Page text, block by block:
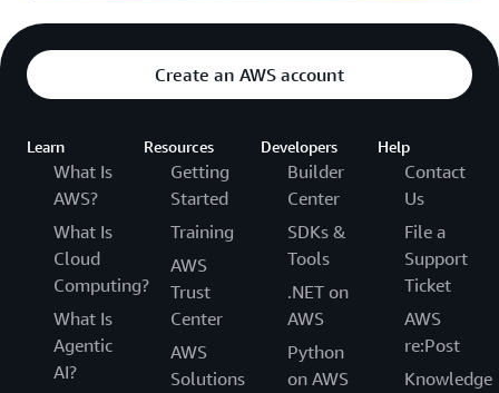
Create an AWS account
Learn
What Is
AWS?
What Is
Cloud
Computing?
What Is
Agentic
AI?
Resources
Getting
Started
Training
AWS
Trust
Center
AWS
Solutions
Developers
Builder
Center
SDKs &
Tools
.NET on
AWS
Python
on AWS
Help
Contact
Us
File a
Support
Ticket
AWS
re:Post
Knowledge